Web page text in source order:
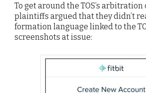
To get around the TOS’s arbitration
plaintiffs argued that they didn’t
formation language linked to the
screenshots at issue: